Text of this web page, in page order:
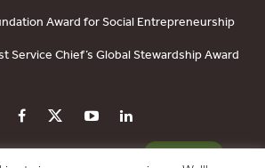
Award for Social Entrepreneurship
Service Chief’s Global Stewardship Award
CONTACT US DONATE